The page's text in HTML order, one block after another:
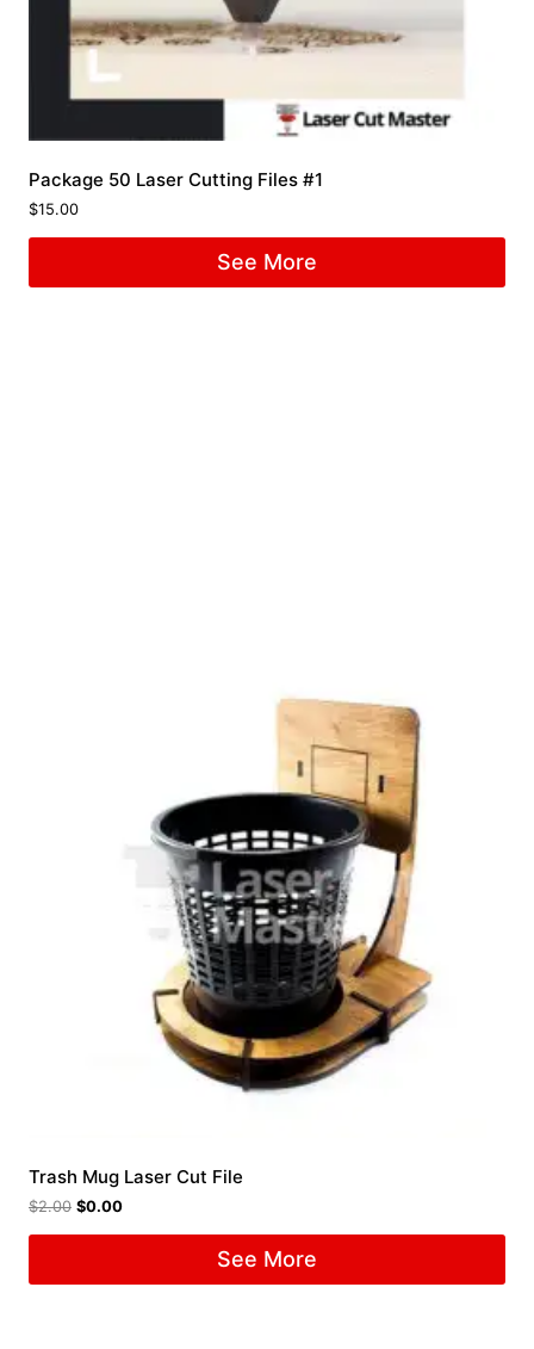
Package 50 Laser Cutting Files #1
$15.00
See More
Trash Mug Laser Cut File
$2.00 $0.00
See More